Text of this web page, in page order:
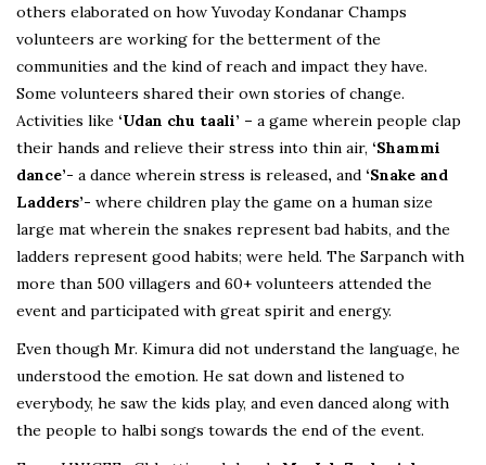
others elaborated on how Yuvoday Kondanar Champs
volunteers are working for the betterment of the
communities and the kind of reach and impact they have.
Some volunteers shared their own stories of change.
Activities like ‘Udan chu taali’ – a game wherein people clap
their hands and relieve their stress into thin air, ‘Shammi
dance’- a dance wherein stress is released, and ‘Snake and
Ladders’- where children play the game on a human size
large mat wherein the snakes represent bad habits, and the
ladders represent good habits; were held. The Sarpanch with
more than 500 villagers and 60+ volunteers attended the
event and participated with great spirit and energy.
Even though Mr. Kimura did not understand the language, he
understood the emotion. He sat down and listened to
everybody, he saw the kids play, and even danced along with
the people to halbi songs towards the end of the event.